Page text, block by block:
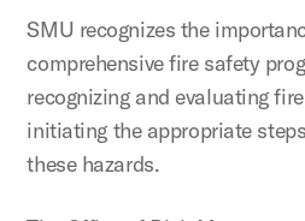
SMU recognizes the
comprehensive fire safety
recognizing and evaluating
initiating the appropriate
these hazards.